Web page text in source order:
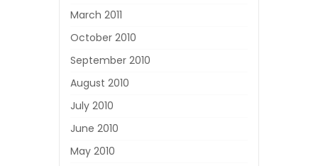
March 2011
October 2010
September 2010
August 2010
July 2010
June 2010
May 2010